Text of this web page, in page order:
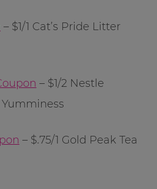
– $1/1 Cat’s Pride Litter
– $1/2 Nestle
– $.75/1 Gold Peak Tea